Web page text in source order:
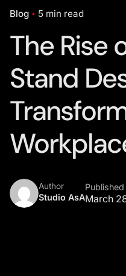
Blog 5 min read
The Rise
Stand
Author
Studio AsA
Published
March